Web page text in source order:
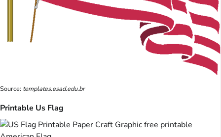
Source: templates.esad.edu.br
Printable Us Flag